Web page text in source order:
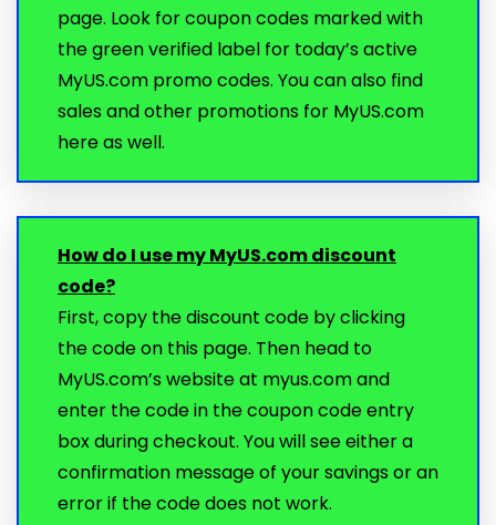
page. Look for coupon codes marked with
the green verified label for today’s active
MyUS.com promo codes. You can also find
sales and other promotions for MyUS.com
here as well.
How do I use my MyUS.com discount
code?
First, copy the discount code by clicking
the code on this page. Then head to
MyUS.com’s website at myus.com and
enter the code in the coupon code entry
box during checkout. You will see either a
confirmation message of your savings or an
error if the code does not work.